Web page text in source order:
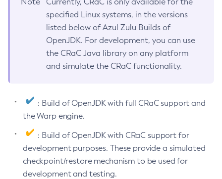
specified Linux systems, in the versions
listed below of Azul Zulu Builds of
OpenJDK. For development, you can use
the CRaC Java library on any platform
and simulate the CRaC functionality.
: Build of OpenJDK with full CRaC support and
the Warp engine.
: Build of OpenJDK with CRaC support for
development purposes. These provide a simulated
checkpoint/restore mechanism to be used for
development and testing.